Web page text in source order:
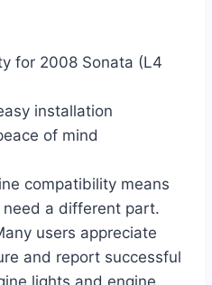
for 2008 Sonata (L4
installation
of mind
compatibility means
a different part.
users appreciate
and report successful